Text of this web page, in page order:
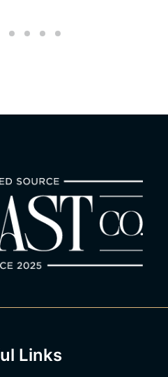
e
€
t
h
o
u
h
€
1
Links